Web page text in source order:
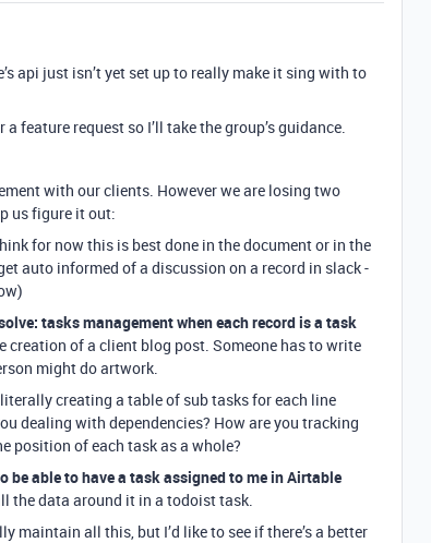
api just isn’t yet set up to really make it sing with to
feature request so I’ll take the group’s guidance.
with our clients. However we are losing two
us figure it out:
for now this is best done in the document or in the
auto informed of a discussion on a record in slack -
tasks management when each record is a task
creation of a client blog post. Someone has to write
might do artwork.
creating a table of sub tasks for each line
dealing with dependencies? How are you tracking
position of each task as a whole?
able to have a task assigned to me in Airtable
the data around it in a todoist task.
maintain all this, but I’d like to see if there’s a better